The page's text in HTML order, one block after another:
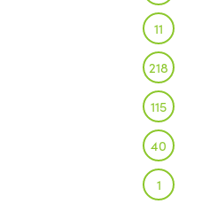
11
218
115
40
1